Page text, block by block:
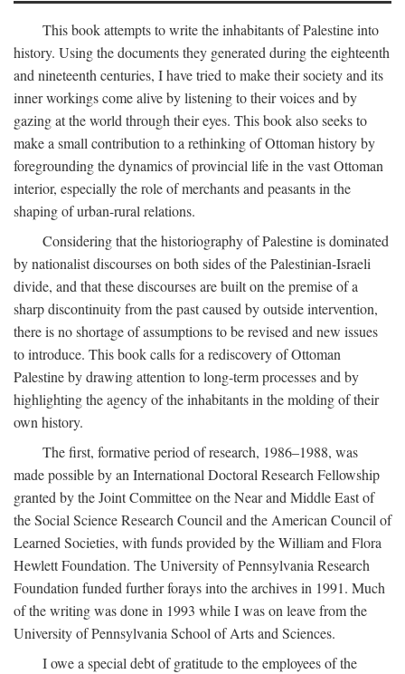
This book attempts to write the inhabitants of Palestine into
history. Using the documents they generated during the eighteenth
and nineteenth centuries, I have tried to make their society and its
inner workings come alive by listening to their voices and by
gazing at the world through their eyes. This book also seeks to
make a small contribution to a rethinking of Ottoman history by
foregrounding the dynamics of provincial life in the vast Ottoman
interior, especially the role of merchants and peasants in the
shaping of urban-rural relations.
Considering that the historiography of Palestine is dominated
by nationalist discourses on both sides of the Palestinian-Israeli
divide, and that these discourses are built on the premise of a
sharp discontinuity from the past caused by outside intervention,
there is no shortage of assumptions to be revised and new issues
to introduce. This book calls for a rediscovery of Ottoman
Palestine by drawing attention to long-term processes and by
highlighting the agency of the inhabitants in the molding of their
own history.
The first, formative period of research, 1986–1988, was
made possible by an International Doctoral Research Fellowship
granted by the Joint Committee on the Near and Middle East of
the Social Science Research Council and the American Council of
Learned Societies, with funds provided by the William and Flora
Hewlett Foundation. The University of Pennsylvania Research
Foundation funded further forays into the archives in 1991. Much
of the writing was done in 1993 while I was on leave from the
University of Pennsylvania School of Arts and Sciences.
I owe a special debt of gratitude to the employees of the